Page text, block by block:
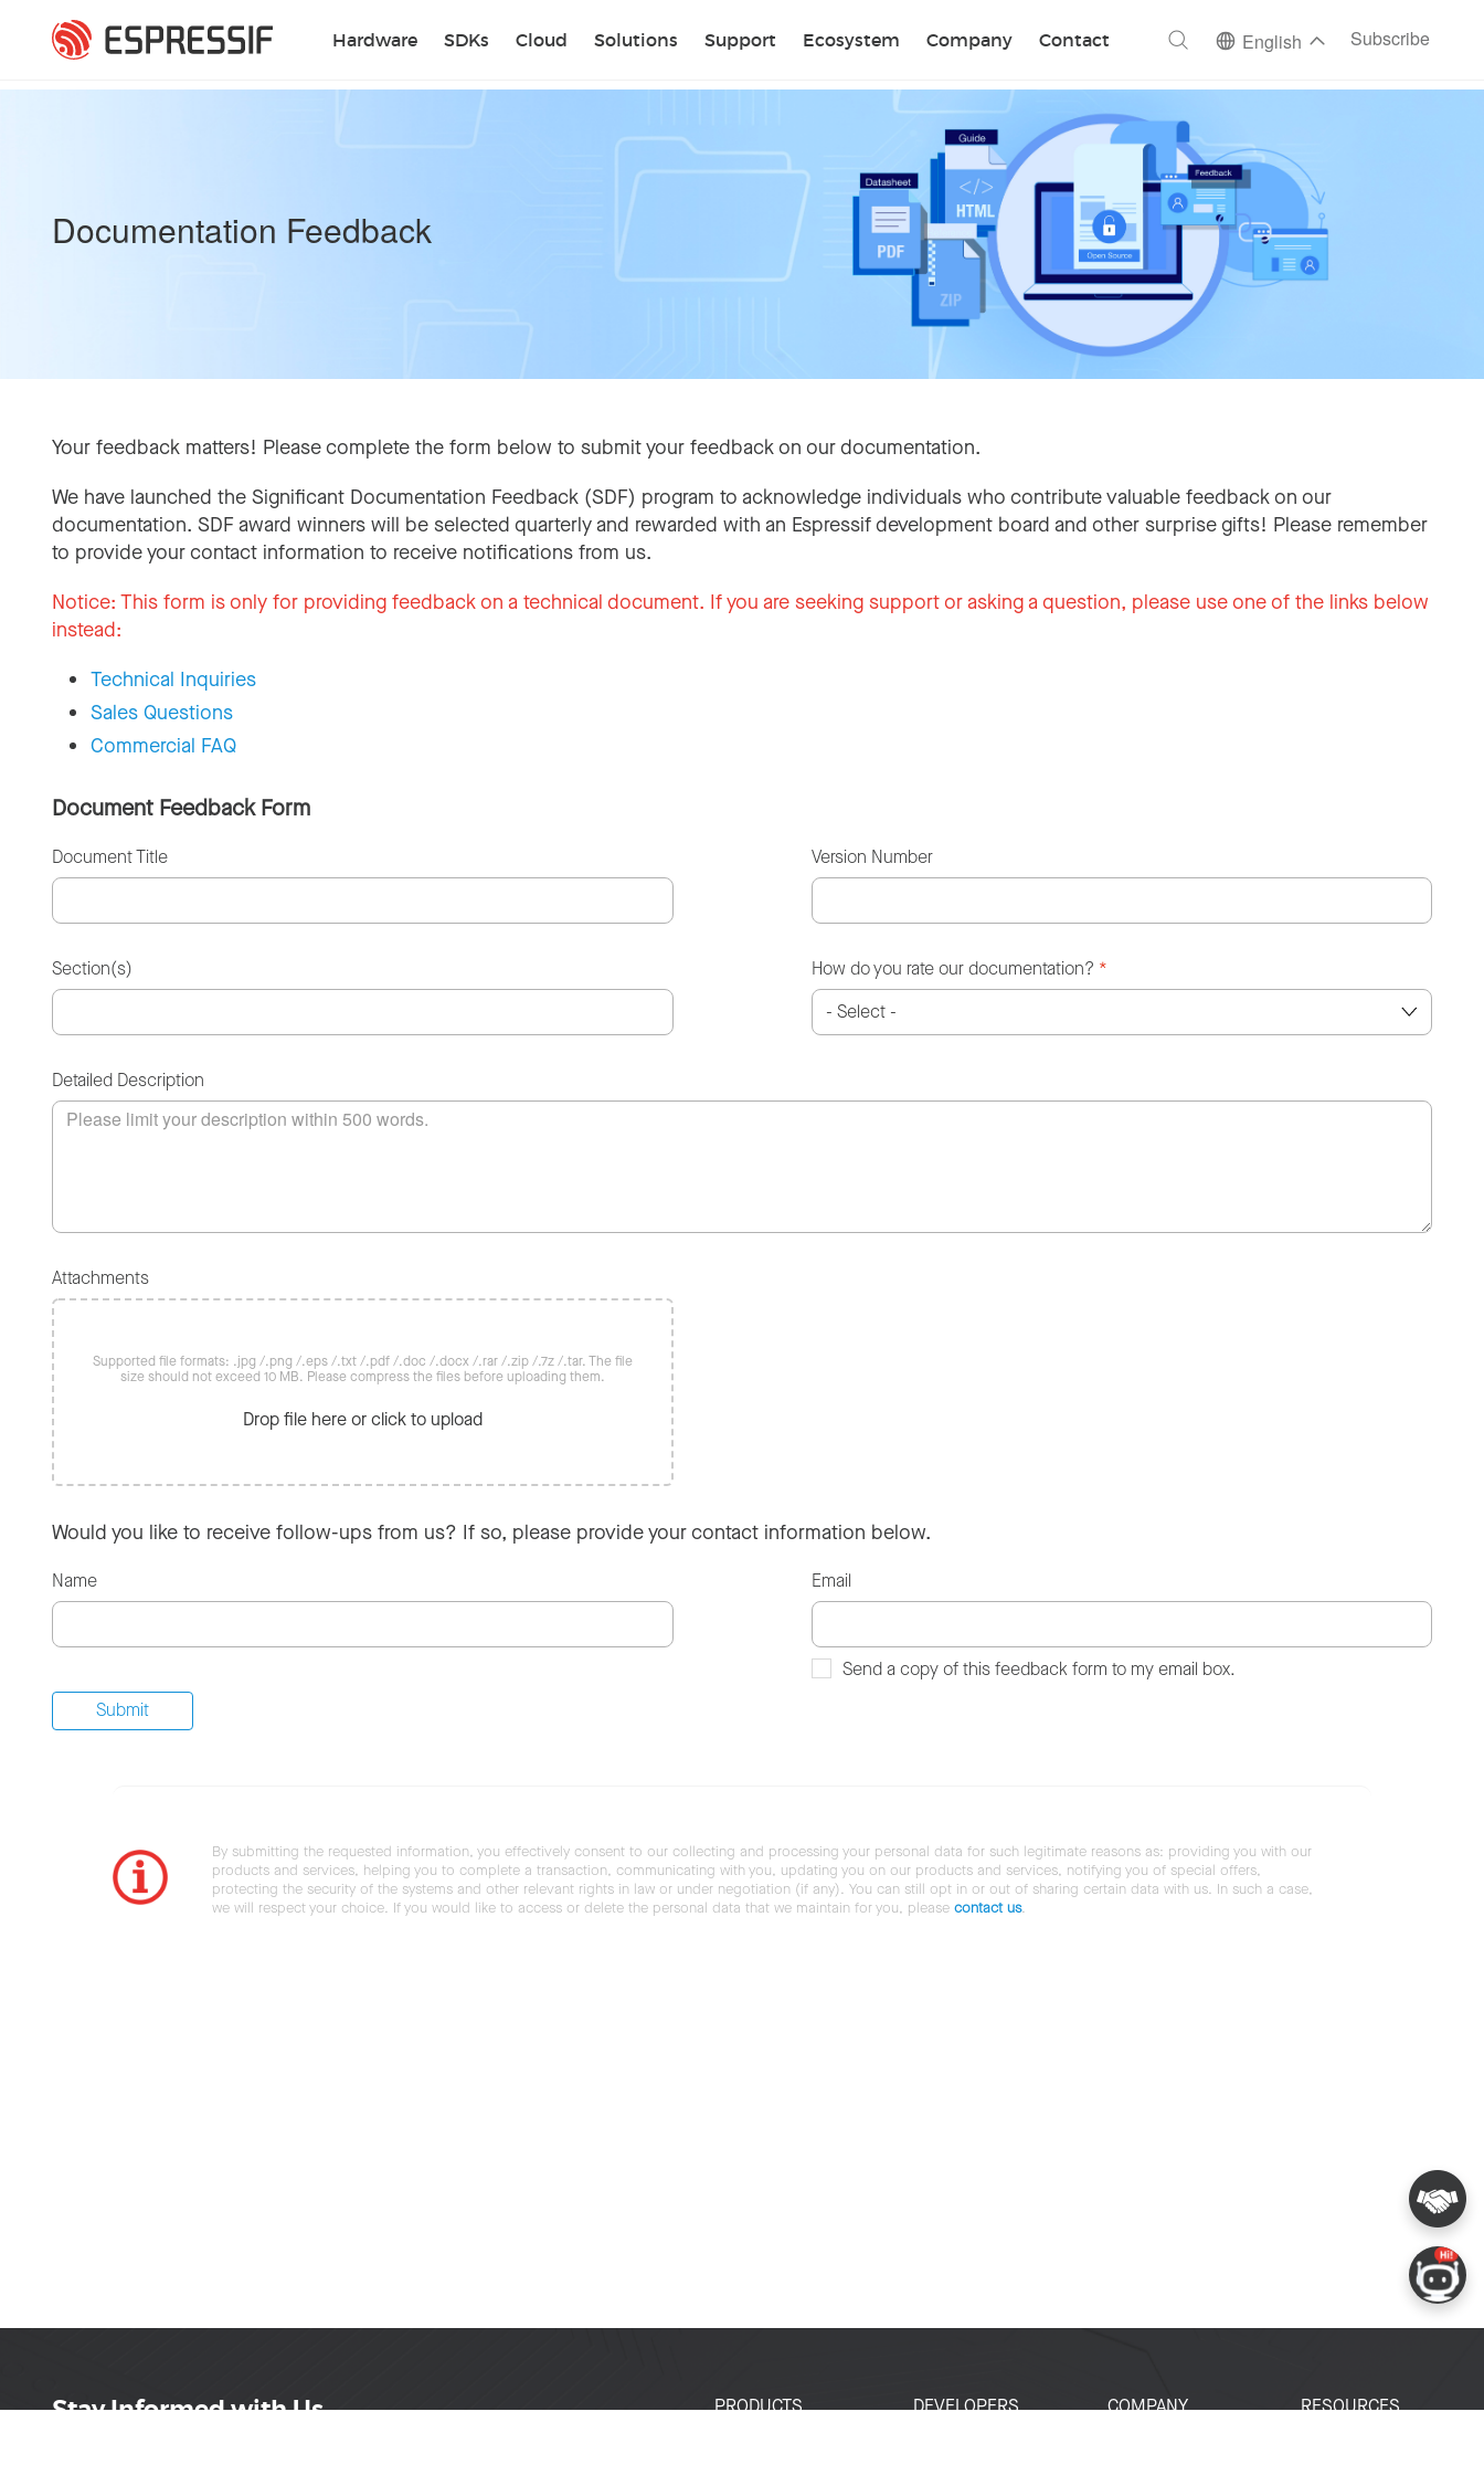
Hardware SDKs Cloud Solutions Support Ecosystem Company Contact
Search English Subscribe
Documentation Feedback
Your feedback matters! Please complete the form below to submit your feedback on our documentation.
We have launched the Significant Documentation Feedback (SDF) program to acknowledge individuals who contribute valuable feedback on our
documentation. SDF award winners will be selected quarterly and rewarded with an Espressif development board and other surprise gifts! Please remember
to provide your contact information to receive notifications from us.
Notice: This form is only for providing feedback on a technical document. If you are seeking support or asking a question, please use one of the links below
instead:
Technical Inquiries
Sales Questions
Commercial FAQ
Document Feedback Form
Document Title Version Number
Section(s) How do you rate our documentation? *
Detailed Description
Attachments
Supported file formats: .jpg /.png /.eps /.txt /.pdf /.doc /.docx /.rar /.zip /.7z /.tar. The file
size should not exceed 10 MB. Please compress the files before uploading them.
Drop file here or click to upload
Would you like to receive follow-ups from us? If so, please provide your contact information below.
Name Email
Send a copy of this feedback form to my email box.
By submitting the requested information, you effectively consent to our collecting and processing your personal data for such legitimate reasons as: providing you with our
products and services, helping you to complete a transaction, communicating with you, updating you on our products and services, notifying you of special offers,
protecting the security of the systems and other relevant rights in law or under negotiation (if any). You can still opt in or out of sharing certain data with us. In such a case,
we will respect your choice. If you would like to access or delete the personal data that we maintain for you, please contact us.
Stay Informed with Us
PRODUCTS
DEVELOPERS
COMPANY
RESOURCES